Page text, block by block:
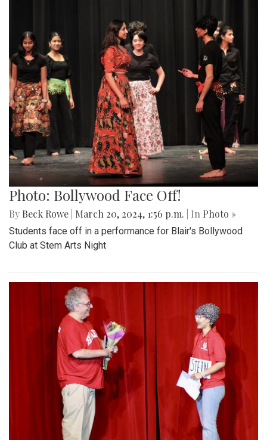
Photo: Bollywood Face Off!
By Beck Rowe March 20, 2024, 1:56 p.m. | In Photo »
Students face off in a performance for Blair's Bollywood
Club at Stem Arts Night